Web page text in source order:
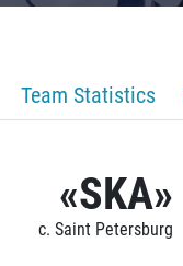
Team Statistics
«SKA»
c. Saint Petersburg